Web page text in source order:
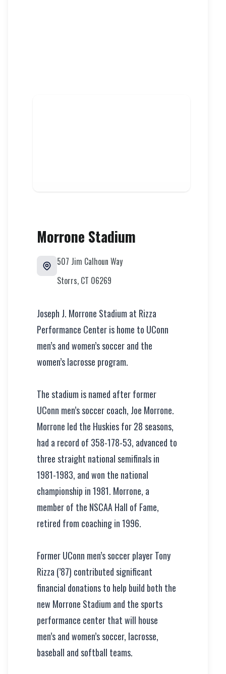
Morrone Stadium
507 Jim Calhoun Way
Storrs, CT 06269
Joseph J. Morrone Stadium at Rizza
Performance Center is home to UConn
men’s and women’s soccer and the
women’s lacrosse program.
The stadium is named after former
UConn men’s soccer coach, Joe Morrone.
Morrone led the Huskies for 28 seasons,
had a record of 358-178-53, advanced to
three straight national semifinals in
1981-1983, and won the national
championship in 1981. Morrone, a
member of the NSCAA Hall of Fame,
retired from coaching in 1996.
Former UConn men’s soccer player Tony
Rizza (’87) contributed significant
financial donations to help build both the
new Morrone Stadium and the sports
performance center that will house
men’s and women’s soccer, lacrosse,
baseball and softball teams.